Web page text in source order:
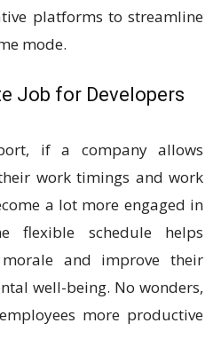
platforms to streamline
mode.
Job for Developers
if a company allows
work timings and work
a lot more engaged in
flexible schedule helps
and improve their
well-being. No wonders,
more productive